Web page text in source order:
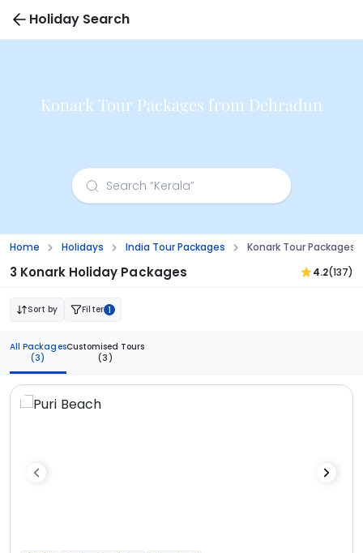
Holiday Search
Konark Tour Packages from Dehradun
Home Holidays India Tour Packages Konark Tour Packages
3 Konark Holiday Packages 4.2(137)
Sort by Filter 1
All Packages
(3)
Customised Tours
(3)